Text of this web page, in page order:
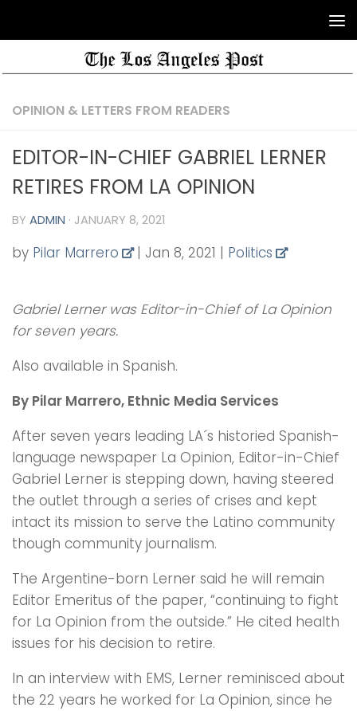
OPINION & LETTERS FROM READERS
EDITOR-IN-CHIEF GABRIEL LERNER
RETIRES FROM LA OPINION
BY ADMIN · JANUARY 8, 2021
by Pilar Marrero | Jan 8, 2021 Politics
Gabriel Lerner was Editor-in-Chief of La Opinion
for seven years.
Also available in Spanish.
By Pilar Marrero, Ethnic Media Services
After seven years leading LA´s historied Spanish-
language newspaper La Opinion, Editor-in-Chief
Gabriel Lerner is stepping down, having steered
the outlet through a series of crises and kept
intact its mission to serve the Latino community
though community journalism.
The Argentine-born Lerner said he will remain
Editor Emeritus of the paper, “continuing to fight
for La Opinion from the outside.” He cited health
issues for his decision to retire.
In an interview with EMS, Lerner reminisced about
the 22 years he worked for La Opinion, since he